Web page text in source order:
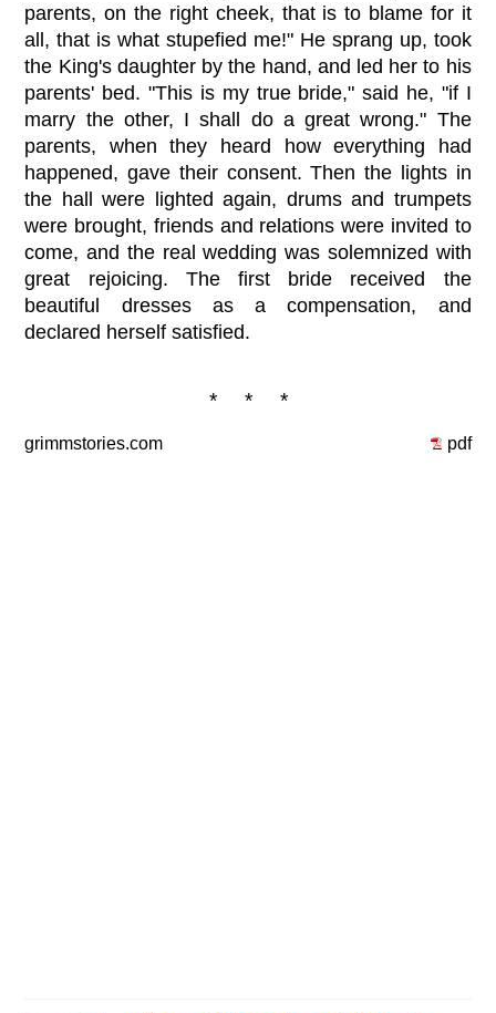
parents, on the right cheek, that is to blame for it
all, that is what stupefied me!" He sprang up, took
the King's daughter by the hand, and led her to his
parents' bed. "This is my true bride," said he, "if I
marry the other, I shall do a great wrong." The
parents, when they heard how everything had
happened, gave their consent. Then the lights in
the hall were lighted again, drums and trumpets
were brought, friends and relations were invited to
come, and the real wedding was solemnized with
great rejoicing. The first bride received the
beautiful dresses as a compensation, and
declared herself satisfied.
* * *
grimmstories.com pdf